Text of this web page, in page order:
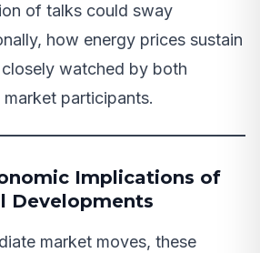
of talks could sway
how energy prices sustain
watched by both
participants.
Implications of
Developments
market moves, these